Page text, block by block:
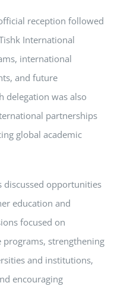
reception followed
International
international
and future
delegation was also
partnerships
global academic
discussed opportunities
education and
focused on
programs, strengthening
and institutions,
encouraging